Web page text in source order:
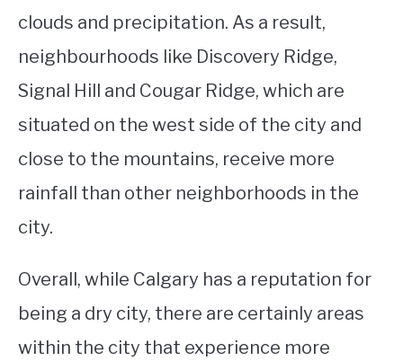
clouds and precipitation. As a result,
neighbourhoods like Discovery Ridge,
Signal Hill and Cougar Ridge, which are
situated on the west side of the city and
close to the mountains, receive more
rainfall than other neighborhoods in the
city.
Overall, while Calgary has a reputation for
being a dry city, there are certainly areas
within the city that experience more